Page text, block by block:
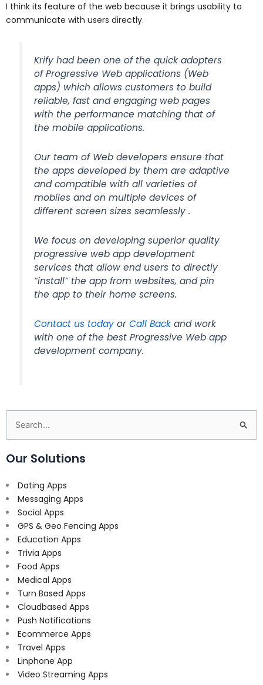
I think its feature of the web because it brings usability to
communicate with users directly.
Krify had been one of the quick adopters
of Progressive Web applications (Web
apps) which allows customers to build
reliable, fast and engaging web pages
with the performance matching that of
the mobile applications.
Our team of Web developers ensure that
the apps developed by them are adaptive
and compatible with all varieties of
mobiles and on multiple devices of
different screen sizes seamlessly .
We focus on developing superior quality
progressive web app development
services that allow end users to directly
“install” the app from websites, and pin
the app to their home screens.
Contact us todayorCall Backand work
with one of the best Progressive Web app
development company.
Search
for:
Our Solutions
Dating Apps
Messaging Apps
Social Apps
GPS & Geo Fencing Apps
Education Apps
Trivia Apps
Food Apps
Medical Apps
Turn Based Apps
Cloudbased Apps
Push Notifications
Ecommerce Apps
Travel Apps
Linphone App
Video Streaming Apps